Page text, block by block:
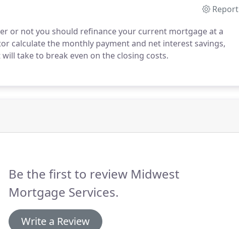
Report
or not you should refinance your current mortgage at a
calculate the monthly payment and net interest savings,
take to break even on the closing costs.
Be the first to review Midwest
Mortgage Services.
Write a Review